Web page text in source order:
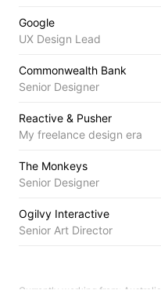
Google
UX Design Lead
Commonwealth Bank
Senior Designer
Reactive & Pusher
My freelance design era
The Monkeys
Senior Designer
Ogilvy Interactive
Senior Art Director
Currently working from: Australia